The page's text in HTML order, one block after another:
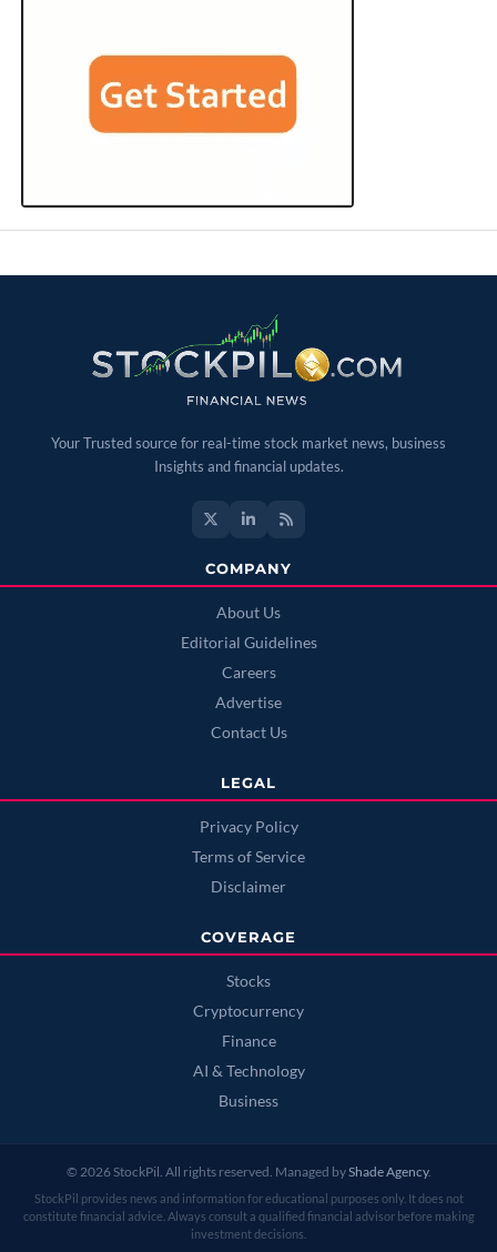
Your Trusted source for real-time stock market news, business
Insights and financial updates.
COMPANY
About Us
Editorial Guidelines
Careers
Advertise
Contact Us
LEGAL
Privacy Policy
Terms of Service
Disclaimer
COVERAGE
Stocks
Cryptocurrency
Finance
AI & Technology
Business
© 2026 StockPil. All rights reserved. Managed byShade Agency.
StockPil provides news and information for educational purposes only. It does not
constitute financial advice. Always consult a qualified financial advisor before making
investment decisions.